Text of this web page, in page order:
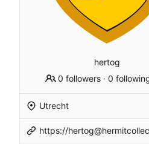
hertog
0 followers ·0
Utrecht
https://